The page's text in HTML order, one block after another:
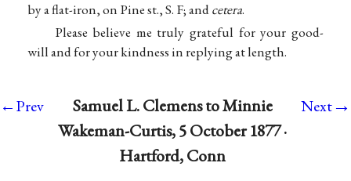
by a flat-iron, on Pine st., S. F; andcetera.
Please believe me truly grateful for your good-
will and for your kindness in replying at length.
←Prev
Samuel L. Clemens to Minnie
Wakeman-Curtis, 5 October 1877 ·
Hartford, Conn
Next→